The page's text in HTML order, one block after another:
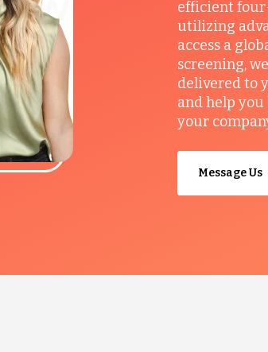
efficient
utilizing
access a
screening,
delivered to
and help
your
Message Us